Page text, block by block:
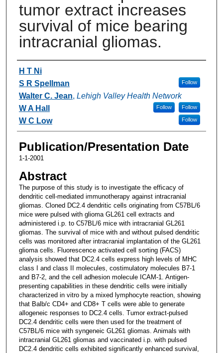
tumor extract increases
survival of mice bearing
intracranial gliomas.
Authors
H T Ni
S R Spellman
Follow
Walter C. Jean, Lehigh Valley Health Network
Follow
W A Hall Follow
W C Low Follow
Publication/Presentation Date
1-1-2001
Abstract
The purpose of this study is to investigate the efficacy of
dendritic cell-mediated immunotherapy against intracranial
gliomas. Cloned DC2.4 dendritic cells originating from C57BL/6
mice were pulsed with glioma GL261 cell extracts and
administered i.p. to C57BL/6 mice with intracranial GL261
gliomas. The survival of mice with and without pulsed dendritic
cells was monitored after intracranial implantation of the GL261
glioma cells. Fluorescence activated cell sorting (FACS)
analysis showed that DC2.4 cells express high levels of MHC
class I and class II molecules, costimulatory molecules B7-1
and B7-2, and the cell adhesion molecule ICAM-1. Antigen-
presenting capabilities in these dendritic cells were initially
characterized in vitro by a mixed lymphocyte reaction, showing
that Balb/c CD4+ and CD8+ T cells were able to generate
allogeneic responses to DC2.4 cells. Tumor extract-pulsed
DC2.4 dendritic cells were then used for the treatment of
C57BL/6 mice with syngeneic GL261 gliomas. Animals with
intracranial GL261 gliomas and vaccinated i.p. with pulsed
DC2.4 dendritic cells exhibited significantly enhanced survival,